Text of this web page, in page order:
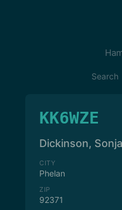
Search
KK6WZE
Dickinson,
CITY
Phelan
ZIP
92371